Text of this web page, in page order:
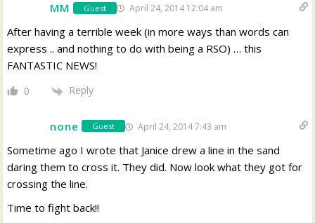
MM Guest April 24, 2014 12:04 am
After having a terrible week (in more ways than words can
express .. and nothing to do with being a RSO) … this
FANTASTIC NEWS!
0 Reply
none Guest April 24, 2014 7:43 am
Sometime ago I wrote that Janice drew a line in the sand
daring them to cross it. They did. Now look what they got for
crossing the line.
Time to fight back!!